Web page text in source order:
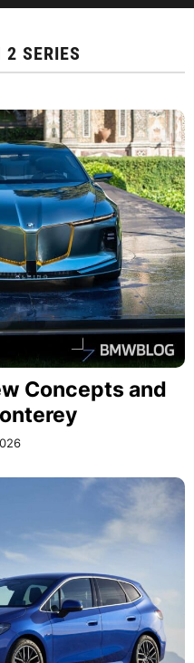
2 SERIES
Concepts and